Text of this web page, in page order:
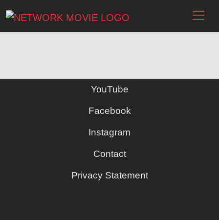
YouTube
Facebook
Instagram
Contact
Privacy Statement